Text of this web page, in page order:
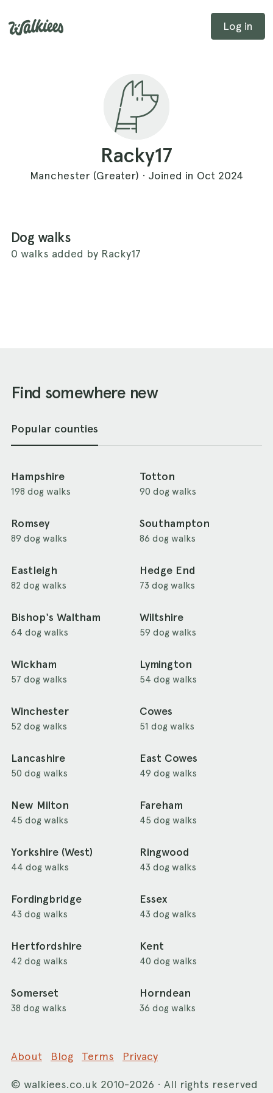
Log in
Racky17
Manchester (Greater) · Joined in Oct 2024
Dog walks
0 walks added by Racky17
Find somewhere new
Popular counties
Hampshire
198 dog walks
Totton
90 dog walks
Romsey
89 dog walks
Southampton
86 dog walks
Eastleigh
82 dog walks
Hedge End
73 dog walks
Bishop's Waltham
64 dog walks
Wiltshire
59 dog walks
Wickham
57 dog walks
Lymington
54 dog walks
Winchester
52 dog walks
Cowes
51 dog walks
Lancashire
50 dog walks
East Cowes
49 dog walks
New Milton
45 dog walks
Fareham
45 dog walks
Yorkshire (West)
44 dog walks
Ringwood
43 dog walks
Fordingbridge
43 dog walks
Essex
43 dog walks
Hertfordshire
42 dog walks
Kent
40 dog walks
Somerset
38 dog walks
Horndean
36 dog walks
About Blog Terms Privacy
© walkiees.co.uk 2010-2026 · All rights reserved